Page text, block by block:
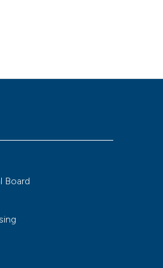
indicating in
citation was made.
Board